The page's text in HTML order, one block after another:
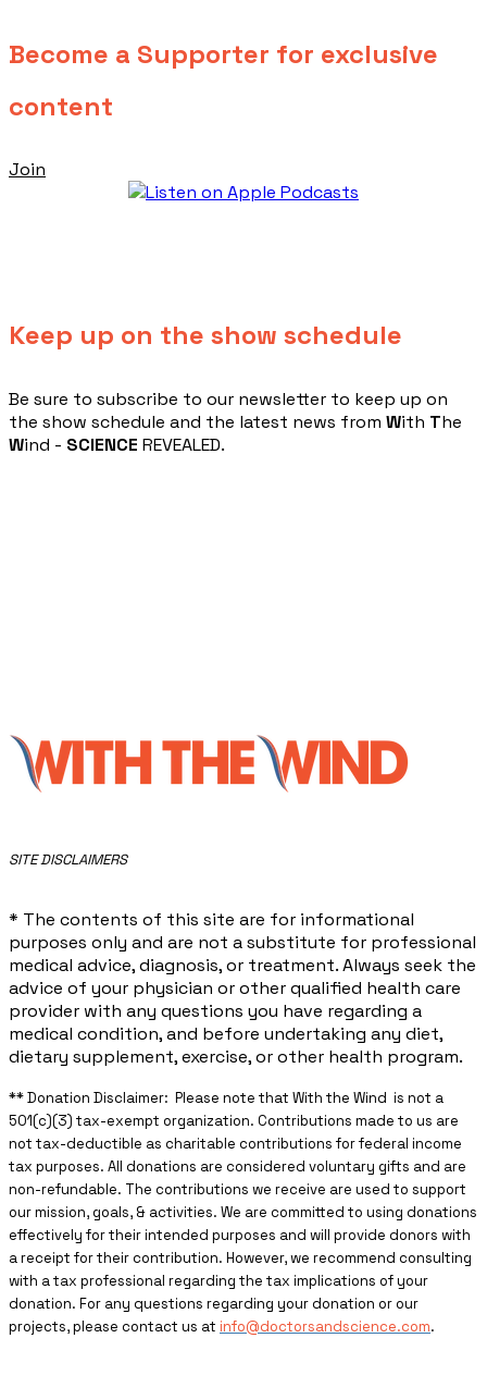
Become a Supporter for exclusive
content
Join
Keep up on the show schedule
​Be sure to subscribe to our newsletter to keep up on
the show schedule and the latest news from With The
Wind - SCIENCE REVEALED.
​SITE DISCLAIMERS
* The contents of this site are for informational
purposes only and are not a substitute for professional
medical advice, diagnosis, or treatment. Always seek the
advice of your physician or other qualified health care
provider with any questions you have regarding a
medical condition, and before undertaking any diet,
dietary supplement, exercise, or other health program.
** ​Donation Disclaimer: Please note that With the Wind is not a
501(c)(3) tax-exempt organization. Contributions made to us are
not tax-deductible as charitable contributions for federal income
tax purposes. All donations are considered voluntary gifts and are
non-refundable. The contributions we receive are used to support
our mission, goals, & activities. We are committed to using donations
effectively for their intended purposes and will provide donors with
a receipt for their contribution. However, we recommend consulting
with a tax professional regarding the tax implications of your
donation. For any questions regarding your donation or our
projects, please contact us at info@doctorsandscience.com.